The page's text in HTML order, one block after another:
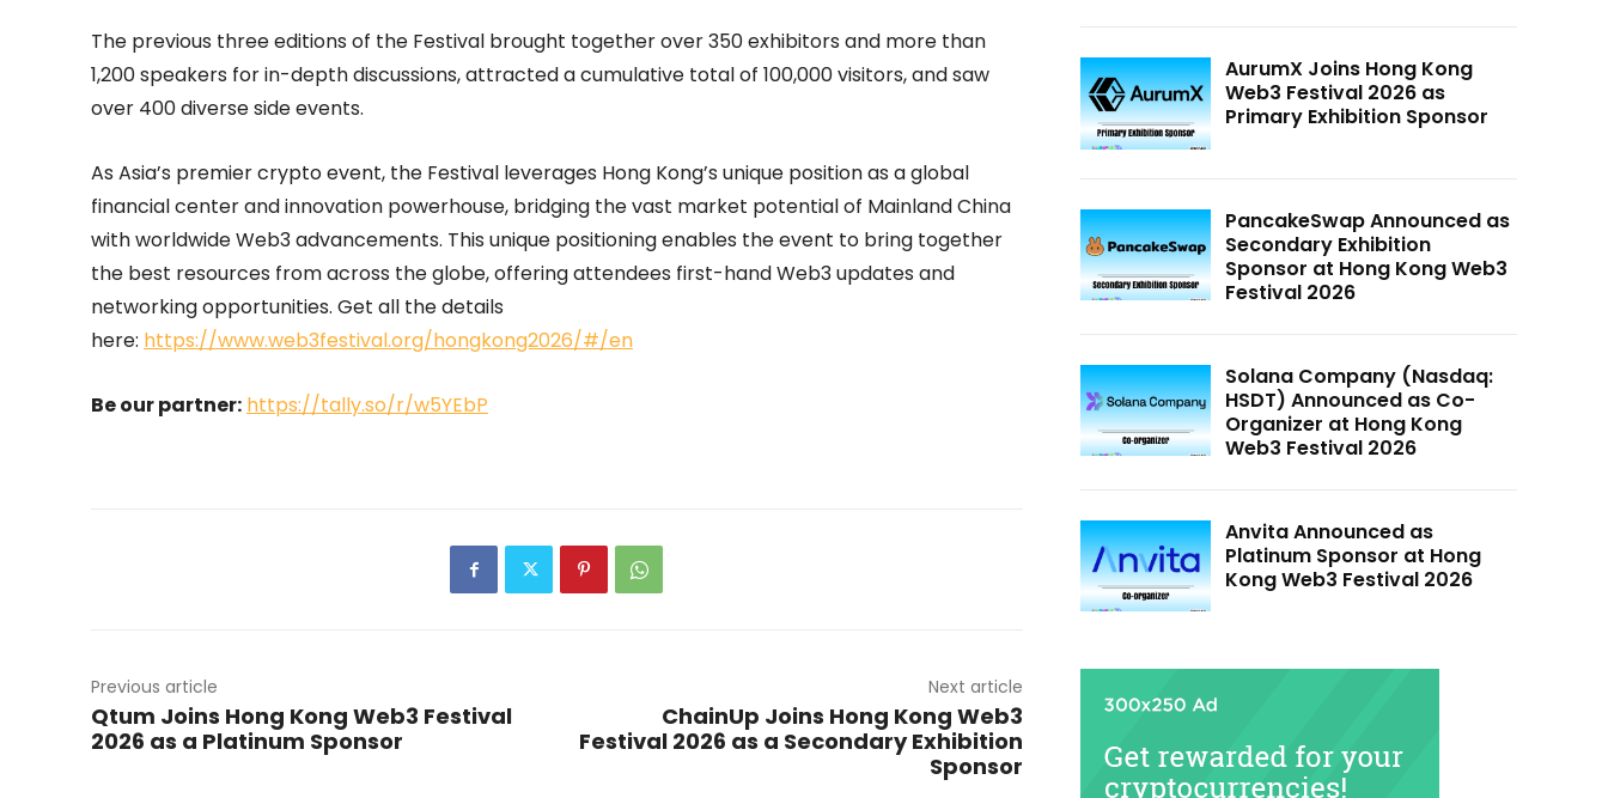
The previous three editions of the Festival brought together over 350 exhibitors and more than
1,200 speakers for in-depth discussions, attracted a cumulative total of 100,000 visitors, and saw
over 400 diverse side events.
As Asia’s premier crypto event, the Festival leverages Hong Kong’s unique position as a global
financial center and innovation powerhouse, bridging the vast market potential of Mainland China
with worldwide Web3 advancements. This unique positioning enables the event to bring together
the best resources from across the globe, offering attendees first-hand Web3 updates and
networking opportunities. Get all the details
here: https://www.web3festival.org/hongkong2026/#/en
Be our partner: https://tally.so/r/w5YEbP
Previous article
Qtum Joins Hong Kong Web3 Festival
2026 as a Platinum Sponsor
Next article
ChainUp Joins Hong Kong Web3
Festival 2026 as a Secondary Exhibition
Sponsor
AurumX Joins Hong Kong
Web3 Festival 2026 as
Primary Exhibition Sponsor
PancakeSwap Announced as
Secondary Exhibition
Sponsor at Hong Kong Web3
Festival 2026
Solana Company (Nasdaq:
HSDT) Announced as Co-
Organizer at Hong Kong
Web3 Festival 2026
Anvita Announced as
Platinum Sponsor at Hong
Kong Web3 Festival 2026